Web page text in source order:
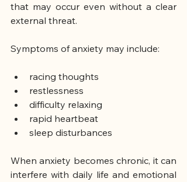
that may occur even without a clear
external threat.
Symptoms of anxiety may include:
racing thoughts
restlessness
difficulty relaxing
rapid heartbeat
sleep disturbances
When anxiety becomes chronic, it can
interfere with daily life and emotional